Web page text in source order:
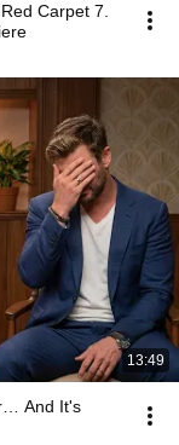
Carpet 7.
13:49
And It's